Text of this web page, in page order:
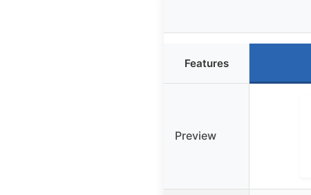
Features
Preview